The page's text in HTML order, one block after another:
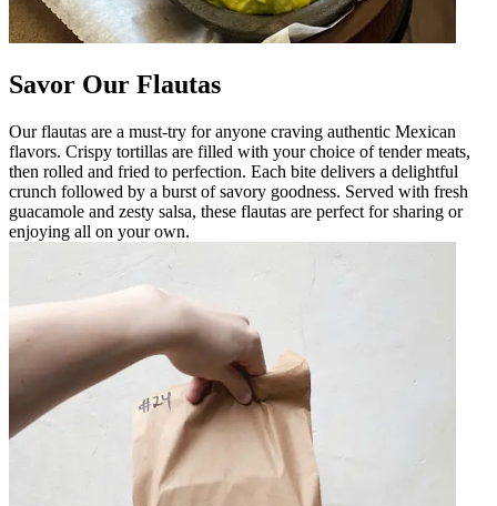
Savor Our Flautas
Our flautas are a must-try for anyone craving authentic Mexican
flavors. Crispy tortillas are filled with your choice of tender meats,
then rolled and fried to perfection. Each bite delivers a delightful
crunch followed by a burst of savory goodness. Served with fresh
guacamole and zesty salsa, these flautas are perfect for sharing or
enjoying all on your own.